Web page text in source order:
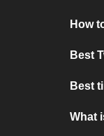
How
Best
Best
What